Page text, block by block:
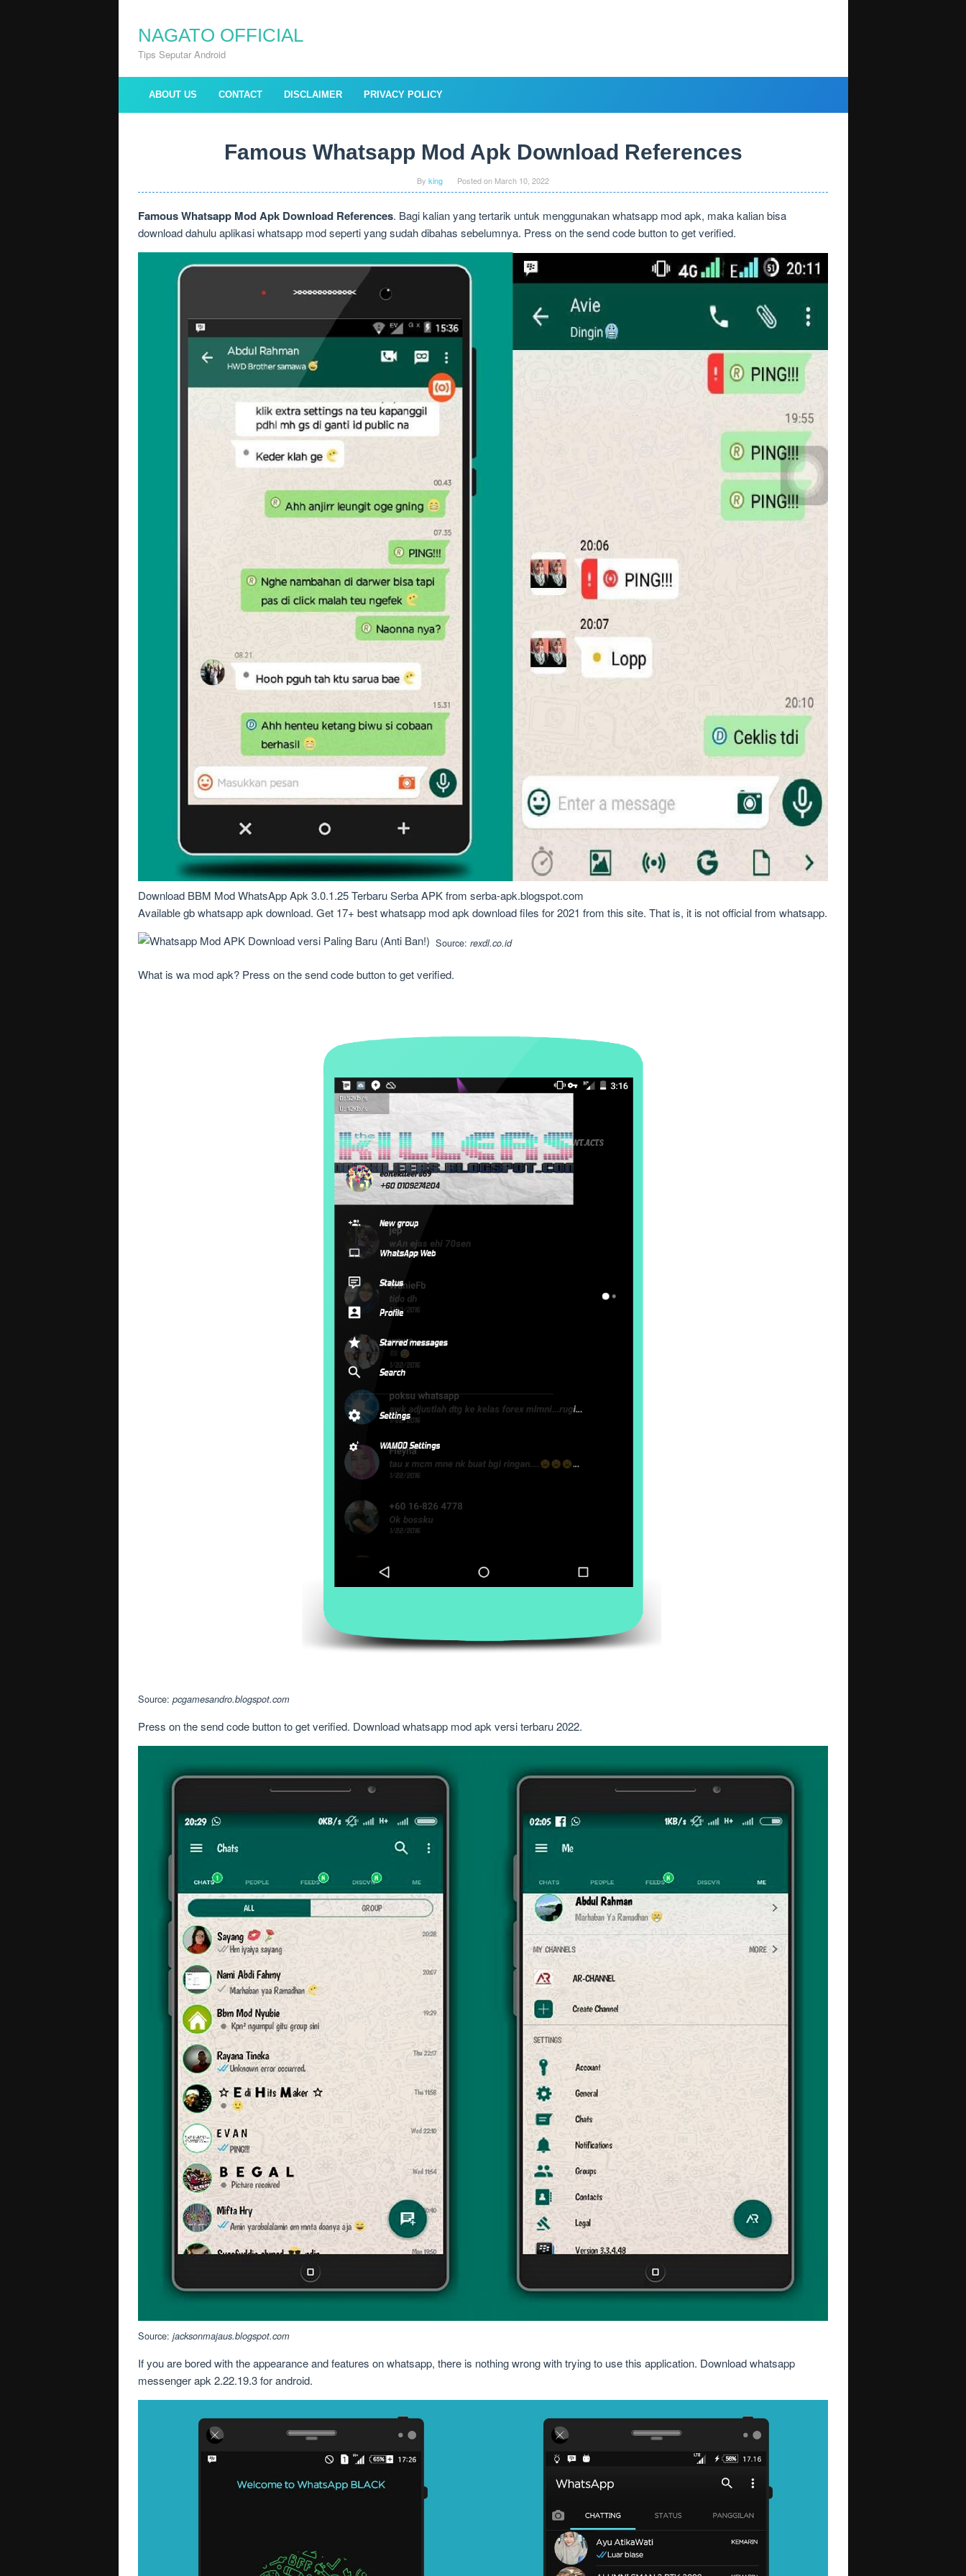
contentNAGATO OFFICIAL
Tips Seputar Android
ABOUT US CONTACT DISCLAIMER PRIVACY POLICY
Famous Whatsapp Mod Apk Download References
By king Posted on March 10, 2022
Famous Whatsapp Mod Apk Download References. Bagi kalian yang tertarik untuk menggunakan whatsapp mod apk, maka kalian bisa
download dahulu aplikasi whatsapp mod seperti yang sudah dibahas sebelumnya. Press on the send code button to get verified.
Download BBM Mod WhatsApp Apk 3.0.1.25 Terbaru Serba APK from serba-apk.blogspot.com
Available gb whatsapp apk download. Get 17+ best whatsapp mod apk download files for 2021 from this site. That is, it is not official from whatsapp.
Source: rexdl.co.id
What is wa mod apk? Press on the send code button to get verified.
Source: pcgamesandro.blogspot.com
Press on the send code button to get verified. Download whatsapp mod apk versi terbaru 2022.
Source: jacksonmajaus.blogspot.com
If you are bored with the appearance and features on whatsapp, there is nothing wrong with trying to use this application. Download whatsapp
messenger apk 2.22.19.3 for android.